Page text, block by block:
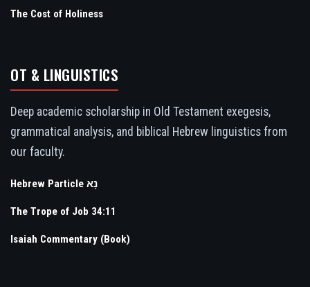
The Cost of Holiness
OT & LINGUISTICS
Deep academic scholarship in Old Testament exegesis,
grammatical analysis, and biblical Hebrew linguistics from
our faculty.
Hebrew Particle נָא
The Trope of Job 34:11
Isaiah Commentary (Book)